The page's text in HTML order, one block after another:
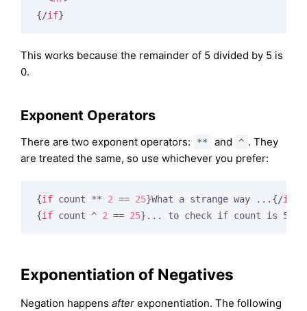
{/if}
This works because the remainder of 5 divided by 5 is
0.
Exponent Operators
There are two exponent operators: ** and ^ . They
are treated the same, so use whichever you prefer:
{if count ** 2 == 25}What a strange way ... {/if
{if count ^ 2 == 25} ... to check if count is 5
Exponentiation of Negatives
Negation happens after exponentiation. The following